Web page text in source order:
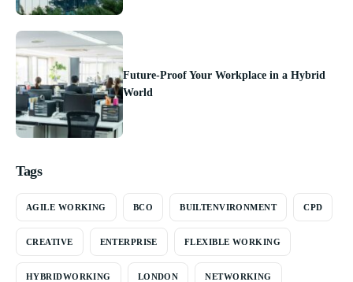
Future-Proof Your Workplace in a Hybrid
World
Tags
AGILE WORKING BCO BUILTENVIRONMENT CPD
CREATIVE ENTERPRISE FLEXIBLE WORKING
HYBRIDWORKING LONDON NETWORKING